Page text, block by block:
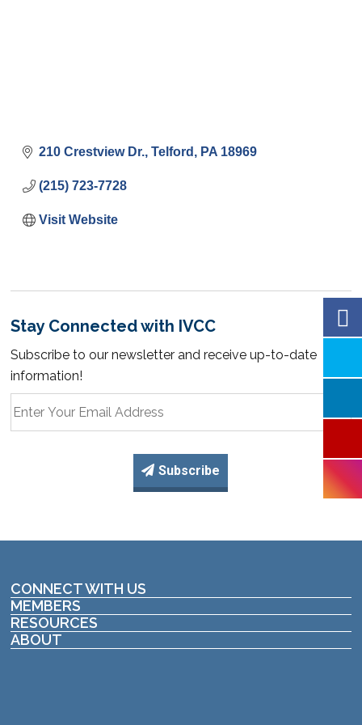
210 Crestview Dr. Telford PA 18969
(215) 723-7728
Visit Website
Stay Connected with IVCC
Subscribe to our newsletter and receive up-to-date
information!
Subscribe
CONNECT WITH US
MEMBERS
RESOURCES
ABOUT